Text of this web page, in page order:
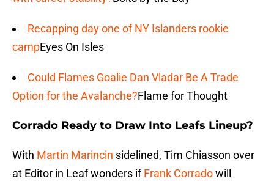
Recapping day one of NY Islanders rookie
campEyes On Isles
Could Flames Goalie Dan Vladar Be A Trade
Option for the Avalanche?Flame for Thought
Corrado Ready to Draw Into Leafs Lineup?
With Martin Marincin sidelined, Tim Chiasson over
at Editor in Leaf wonders ifFrank Corradowill